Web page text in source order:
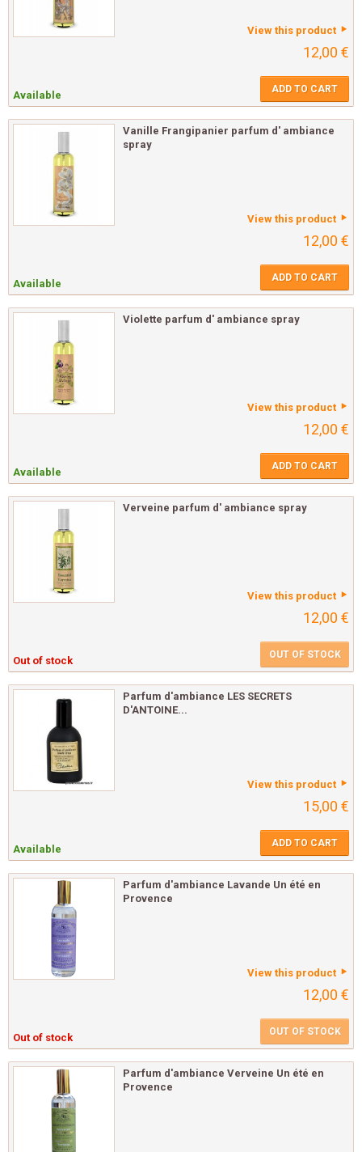
View this product
12,00 €
Available ADD TO CART
Vanille Frangipanier parfum d' ambiance
spray
View this product
12,00 €
Available ADD TO CART
Violette parfum d' ambiance spray
View this product
12,00 €
Available ADD TO CART
Verveine parfum d' ambiance spray
View this product
12,00 €
Out of stock OUT OF STOCK
Parfum d'ambiance LES SECRETS
D'ANTOINE...
View this product
15,00 €
Available ADD TO CART
Parfum d'ambiance Lavande Un été en
Provence
View this product
12,00 €
Out of stock OUT OF STOCK
Parfum d'ambiance Verveine Un été en
Provence